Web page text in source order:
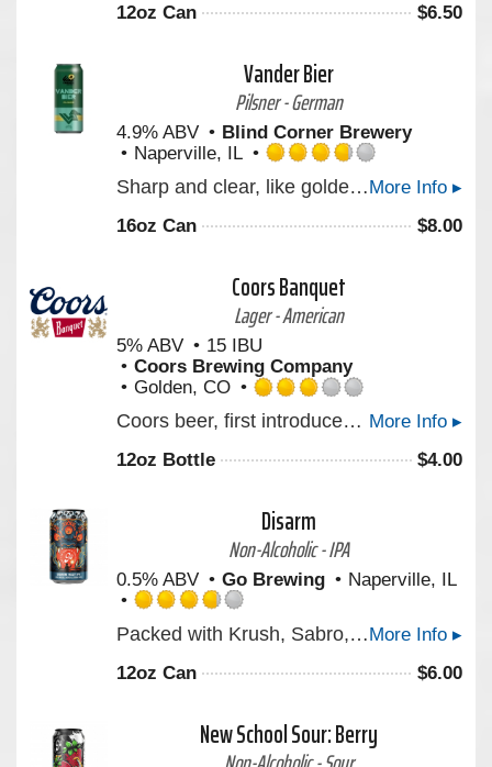
of
12oz Can $6.50
Vander Bier
Pilsner - German
4.9% ABV
Blind Corner Brewery
Naperville, IL
3.75
of
More Info ▸
Sharp and clear, like golden morning light. Notes and aromas of wildflowers, a faint brush of peppered citrus and earth lingers. Clean and steady, carried on a frame as straight and lasting as carved stone.
16oz Can $8.00
Coors Banquet
Lager - American
5% ABV
15 IBU
Coors Brewing Company
Golden, CO
3.0
of
More Info ▸
Coors beer, first introduced by Adolph Coors in April 1874, is brewed in the Rockies for a uniquely crisp, clean, and drinkable "Mile High Taste".
12oz Bottle $4.00
Disarm
Non-Alcoholic - IPA
0.5% ABV Go Brewing
Naperville, IL
3.75
of
on
Untappd
More Info ▸
Packed with Krush, Sabro, and Strata hops, DISARM is juicy, full-bodied, and loaded with bright notes of pineapple, ripe mango, and zesty citrus. Inspired by a powerful parable about facing life's toughest challenges with acceptance, it's crafted to remind us that clarity begins when we embrace exactly where we are. Bold hops, smooth finish—cheers to embracing the haze!
12oz Can $6.00
New School Sour: Berry